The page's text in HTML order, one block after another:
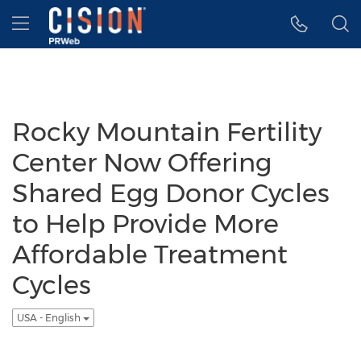
Accessibility Statement
Skip Navigation
Hamburger menu
Rocky Mountain Fertility
Center Now Offering
Shared Egg Donor Cycles
to Help Provide More
Affordable Treatment
Cycles
USA - English